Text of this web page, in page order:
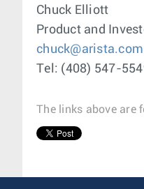
Chuck Elliott
Product and
chuck@arista.com
Tel: (408) 547-
The links above are